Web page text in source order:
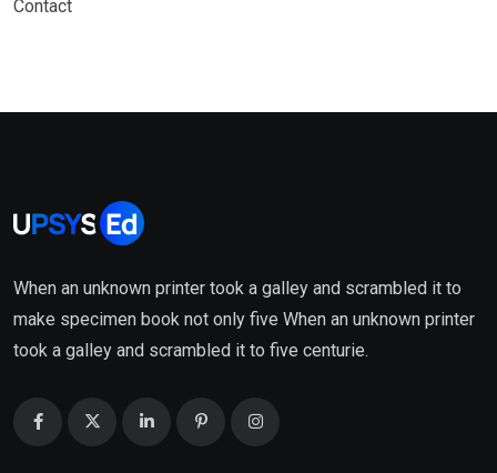
Contact
When an unknown printer took a galley and scrambled it to
make specimen book not only five When an unknown printer
took a galley and scrambled it to five centurie.